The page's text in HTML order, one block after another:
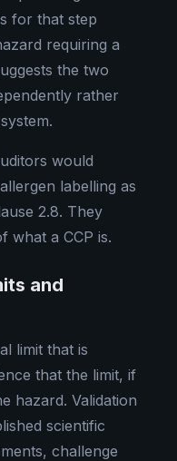
for that step
requiring a
the two
rather
would
labelling as
2.8. They
what a CCP is.
and
limit that is
that the limit, if
hazard. Validation
scientific
challenge